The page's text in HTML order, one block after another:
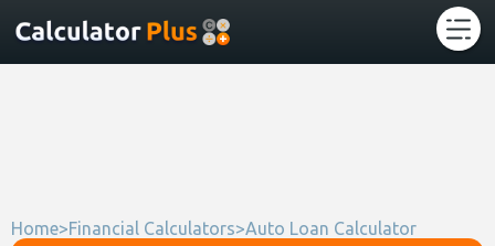
Home>Financial Calculators>Auto Loan Calculator